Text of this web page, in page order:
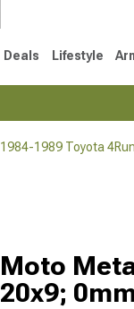
Deals Lifestyle
1984-1989 Toyota
Moto
20x9;